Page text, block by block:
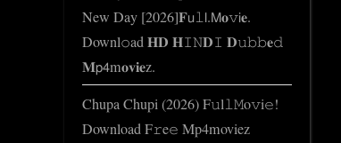
New Day [2026]𝐅𝗎𝚕𝗅.𝖬𝐨𝚟𝗂𝐞.
Downl𝚘ad 𝐇𝐃 𝐇𝙸𝙽𝐃𝙸 𝐃𝚞𝚋𝚋𝐞𝚍
𝐌𝗉𝟦m𝐨𝐯𝐢𝐞z.
Chupa Chupi (2026) F𝚞l𝚕𝙼o𝚟i𝚎!
Download F𝚛e𝚎 Mp4moviez